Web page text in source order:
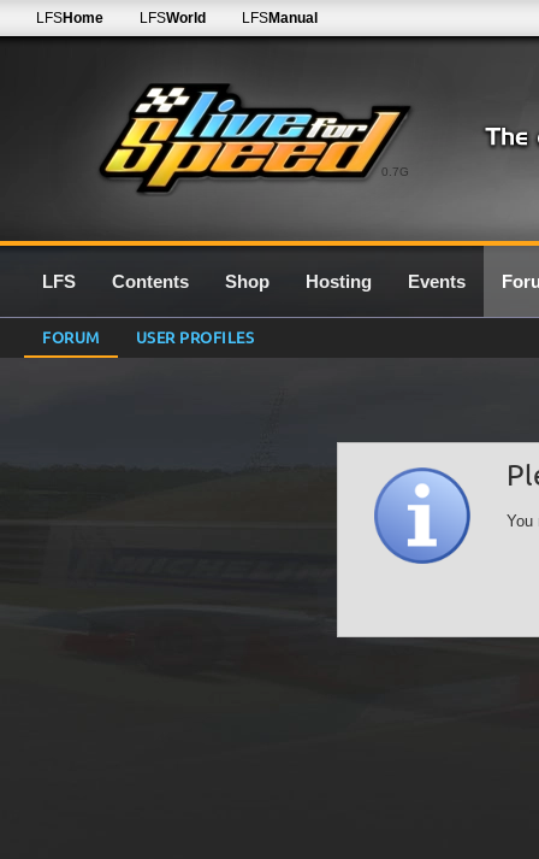
0.7G
LFSHome LFSWorld LFSManual
LFS Contents Shop Hosting Events
FORUM USER PROFILES
You